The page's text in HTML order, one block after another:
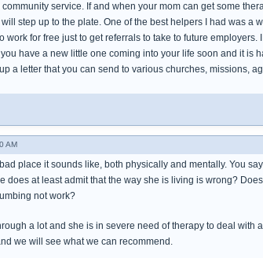
service. If and when your mom can get some
step up to the plate. One of the best helpers I had was
work for free just to get referrals to take to future
have a new little one coming into your life soon and it is
a letter that you can send to various churches, missions,
AM
place it sounds like, both physically and mentally. You
does at least admit that the way she is living is wrong?
not work?
a lot and she is in severe need of therapy to deal
we will see what we can recommend.